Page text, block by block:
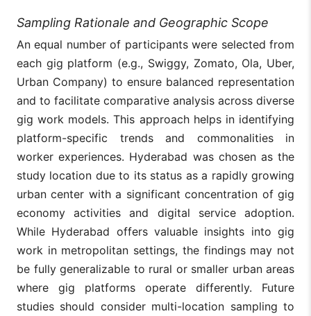
Sampling Rationale and Geographic Scope
An equal number of participants were selected from
each gig platform (e.g., Swiggy, Zomato, Ola, Uber,
Urban Company) to ensure balanced representation
and to facilitate comparative analysis across diverse
gig work models. This approach helps in identifying
platform-specific trends and commonalities in
worker experiences. Hyderabad was chosen as the
study location due to its status as a rapidly growing
urban center with a significant concentration of gig
economy activities and digital service adoption.
While Hyderabad offers valuable insights into gig
work in metropolitan settings, the findings may not
be fully generalizable to rural or smaller urban areas
where gig platforms operate differently. Future
studies should consider multi-location sampling to